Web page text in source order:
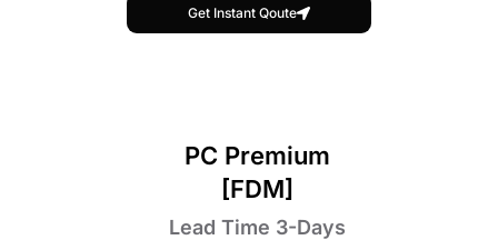
Get Instant Qoute
PC Premium
[FDM]
Lead Time 3-Days